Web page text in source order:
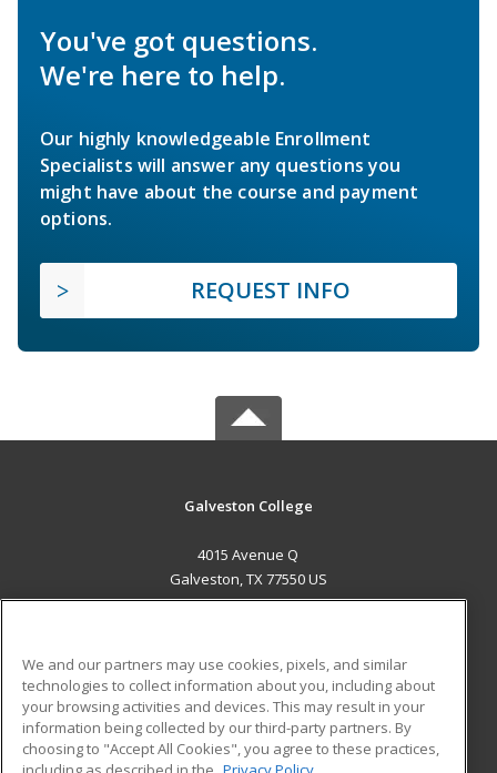
You've got questions.
We're here to help.
Our highly knowledgeable Enrollment
Specialists will answer any questions you
might have about the course and payment
options.
REQUEST INFO
Galveston College
4015 Avenue Q
Galveston, TX 77550 US
ADDITIONAL RESOURCES
Military
Financial Assistance
Student Blog
We and our partners may use cookies, pixels, and similar
technologies to collect information about you, including about
your browsing activities and devices. This may result in your
information being collected by our third-party partners. By
choosing to "Accept All Cookies", you agree to these practices,